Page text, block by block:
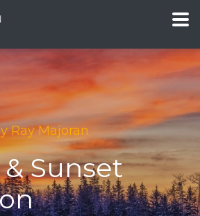
Ray Majoran
Sunset